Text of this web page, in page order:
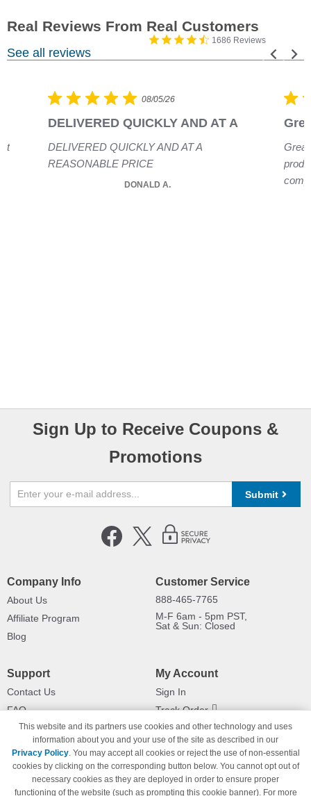
1686 Reviews
DONALD A.
08/05/26
DELIVERED QUICKLY AND AT A
DELIVERED QUICKLY AND AT A
REASONABLE PRICE
See all reviews
Sign Up to Receive Coupons &
Promotions
Submit
Company Info
About Us
Affiliate Program
Blog
Customer Service
888-465-7765
M-F 6am - 5pm PST,
Sat & Sun: Closed
Support
Contact Us
FAQ
Shipping Information
Payment Methods
Privacy Policy
California Do Not Sell / Limit Use
of My Information
My Account
Sign In
Track Order
Returns
This website and its partners use cookies and other technology and uses
information about you and your use of the site as described in our
Privacy Policy. You may accept all cookies or reject the use of non-essential
cookies by clicking on the corresponding button below. You cannot opt out of
necessary cookies as they are deployed in order to ensure proper
functioning of the website (such as prompting this cookie banner). For more